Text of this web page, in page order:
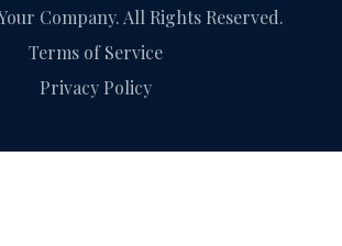
Company. All Rights Reserved.
Terms of Service
Privacy Policy